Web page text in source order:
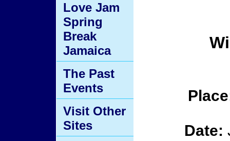
Date:
Love Jam
Spring
Break
Jamaica
The Past
Events
Visit Other
Sites